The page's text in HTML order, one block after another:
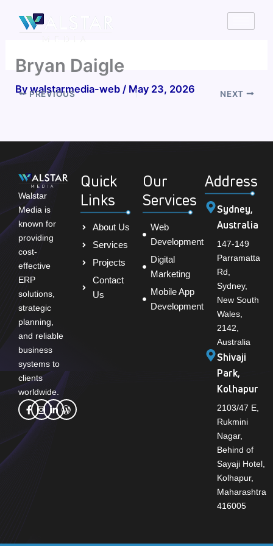
Bryan Daigle
Bywalstarmedia-web/ May 23, 2026
PREVIOUS NEXT
Walstar
Media is
known for
providing
cost-
effective
ERP
solutions,
strategic
planning,
and reliable
business
systems to
clients
worldwide.
Quick
Links
About Us
Services
Projects
Contact
Us
Our
Services
Web
Development
Digital
Marketing
Mobile App
Development
Address
Sydney,
Australia
147-149
Parramatta
Rd,
Sydney,
New South
Wales,
2142,
Australia
Shivaji
Park,
Kolhapur
2103/47 E,
Rukmini
Nagar,
Behind of
Sayaji Hotel,
Kolhapur,
Maharashtra
416005